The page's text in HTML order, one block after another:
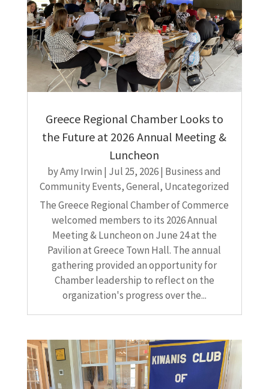
Greece Regional Chamber Looks to
the Future at 2026 Annual Meeting &
Luncheon
byAmy Irwin | Jul 25, 2026| Business and
Community Events,General, Uncategorized
The Greece Regional Chamber of Commerce
welcomed members to its 2026 Annual
Meeting & Luncheon on June 24 at the
Pavilion at Greece Town Hall. The annual
gathering provided an opportunity for
Chamber leadership to reflect on the
organization's progress over the...